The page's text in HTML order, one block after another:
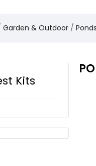
Garden & Outdoor
Kits